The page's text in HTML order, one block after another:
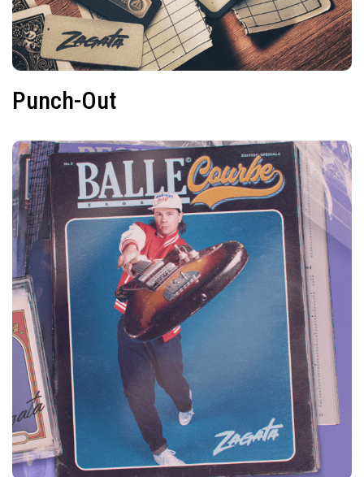
Punch-Out